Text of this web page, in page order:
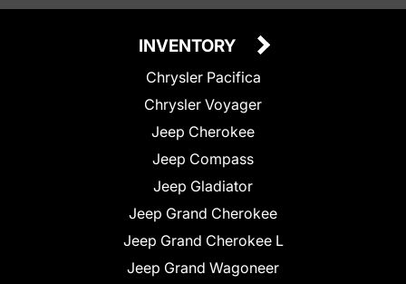
INVENTORY
Chrysler Pacifica
Chrysler Voyager
Jeep Cherokee
Jeep Compass
Jeep Gladiator
Jeep Grand Cherokee
Jeep Grand Cherokee L
Jeep Grand Wagoneer